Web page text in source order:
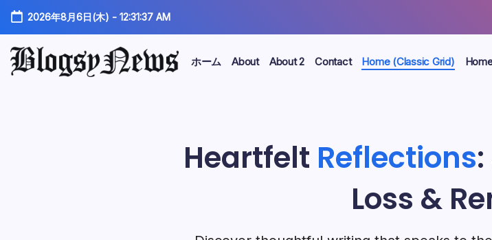
テ
2026年8月6日(木) - 12:31:38 AM
ホーム About About 2 Contact Home (Classic Grid)
Heartfelt Reflections
Loss &